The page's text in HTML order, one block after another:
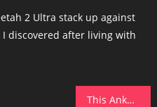
2 Ultra stack up against
I discovered after living with
This Anker solar power station kept my home running during an outage – and it's $600 off